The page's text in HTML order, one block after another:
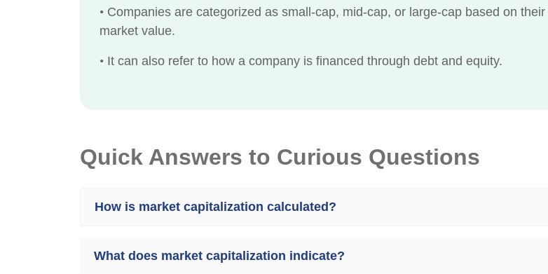
• Companies are categorized as small-cap, mid-cap, or large-cap based on their
market value.
• It can also refer to how a company is financed through debt and equity.
Quick Answers to Curious Questions
How is market capitalization calculated?
What does market capitalization indicate?